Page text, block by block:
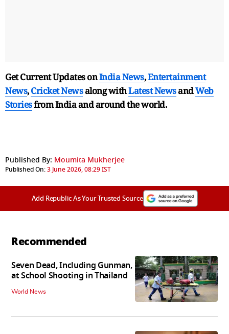
Get Current Updates onIndia News,Entertainment
News,Cricket Newsalong withLatest NewsandWeb
Storiesfrom India andaround the world.
Published By: Moumita Mukherjee
Published On:3 June 2026, 08:29 IST
Add Republic As Your Trusted Source
Recommended
Seven Dead, Including Gunman,
at School Shooting in Thailand
World News